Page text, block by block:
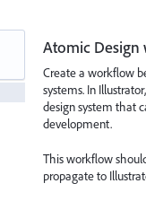
Atomic Design
Create a workflow
systems. In
design system that
development.
This workflow
propagate to